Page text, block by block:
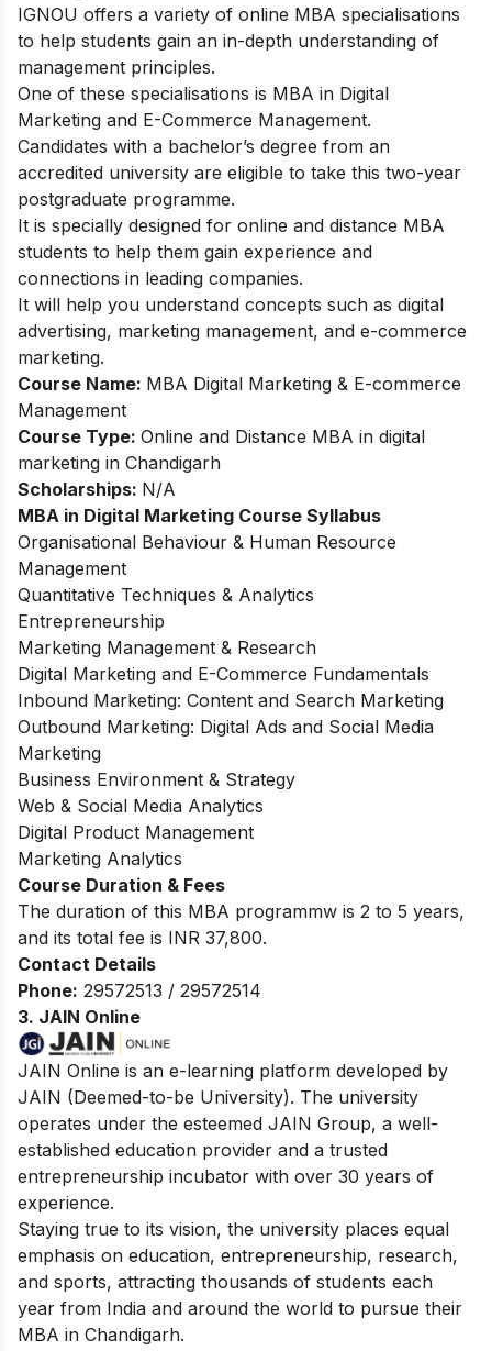
IGNOU offers a variety of online MBA specialisations
to help students gain an in-depth understanding of
management principles.
One of these specialisations is MBA in Digital
Marketing and E-Commerce Management.
Candidates with a bachelor’s degree from an
accredited university are eligible to take this two-year
postgraduate programme.
It is specially designed for online and distance MBA
students to help them gain experience and
connections in leading companies.
It will help you understand concepts such as digital
advertising, marketing management, and e-commerce
marketing.
Course Name: MBA Digital Marketing & E-commerce
Management
Course Type: Online and Distance MBA in digital
marketing in Chandigarh
Scholarships: N/A
MBA in Digital Marketing Course Syllabus
Organisational Behaviour & Human Resource
Management
Quantitative Techniques & Analytics
Entrepreneurship
Marketing Management & Research
Digital Marketing and E-Commerce Fundamentals
Inbound Marketing: Content and Search Marketing
Outbound Marketing: Digital Ads and Social Media
Marketing
Business Environment & Strategy
Web & Social Media Analytics
Digital Product Management
Marketing Analytics
Course Duration & Fees
The duration of this MBA programmw is 2 to 5 years,
and its total fee is INR 37,800.
Contact Details
Phone: 29572513 / 29572514
3. JAIN Online
JAIN Online is an e-learning platform developed by
JAIN (Deemed-to-be University). The university
operates under the esteemed JAIN Group, a well-
established education provider and a trusted
entrepreneurship incubator with over 30 years of
experience.
Staying true to its vision, the university places equal
emphasis on education, entrepreneurship, research,
and sports, attracting thousands of students each
year from India and around the world to pursue their
MBA in Chandigarh.